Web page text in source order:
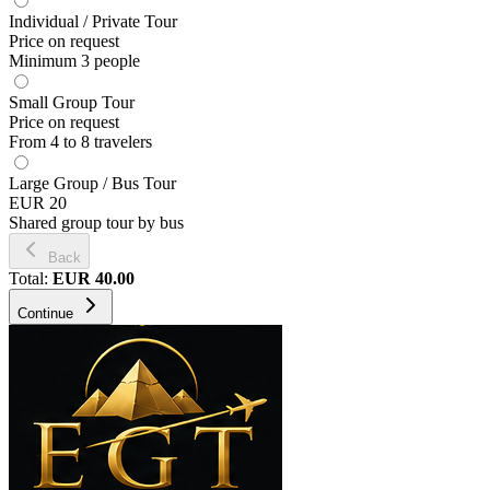
Individual / Private Tour
Price on request
Minimum 3 people
Small Group Tour
Price on request
From 4 to 8 travelers
Large Group / Bus Tour
EUR 20
Shared group tour by bus
Back
Total: EUR 40.00
Continue